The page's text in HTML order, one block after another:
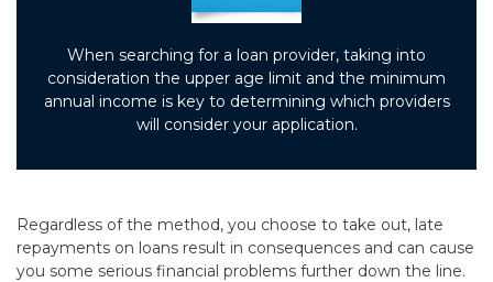
When searching for a loan provider, taking into
consideration the upper age limit and the minimum
annual income is key to determining which providers
will consider your application.
Regardless of the method, you choose to take out, late
repayments on loans result in consequences and can cause
you some serious financial problems further down the line.